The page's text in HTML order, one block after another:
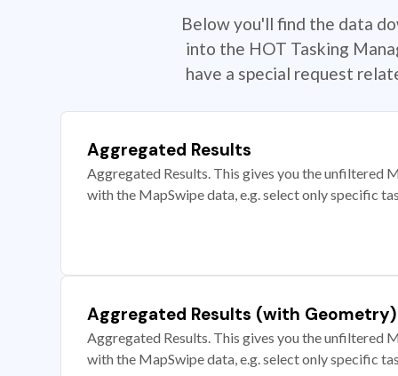
Below you'll find the data
into the HOT Tasking
have a special request
Aggregated Results
Aggregated Results. This gives you the unfiltered
with the MapSwipe data, e.g. select only specific
Aggregated Results (with Geometry)
Aggregated Results. This gives you the unfiltered
with the MapSwipe data, e.g. select only specific